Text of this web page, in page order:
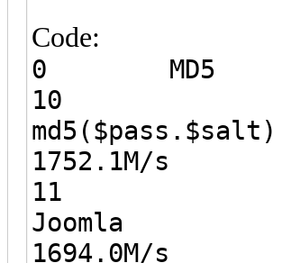
Code:
0
10
1752.1M/s
11
1694.0M/s